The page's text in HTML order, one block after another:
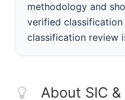
methodology and
verified
classification review
About SIC